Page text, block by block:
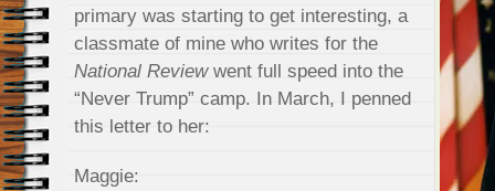
primary was starting to get interesting, a
classmate of mine who writes for the
National Reviewwent full speed into the
“Never Trump” camp. In March, I penned
this letter to her:
Maggie: